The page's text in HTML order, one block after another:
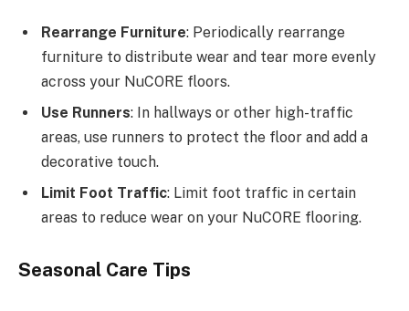
Rearrange Furniture: Periodically rearrange
furniture to distribute wear and tear more evenly
across your NuCORE floors.
Use Runners: In hallways or other high-traffic
areas, use runners to protect the floor and add a
decorative touch.
Limit Foot Traffic: Limit foot traffic in certain
areas to reduce wear on your NuCORE flooring.
Seasonal Care Tips